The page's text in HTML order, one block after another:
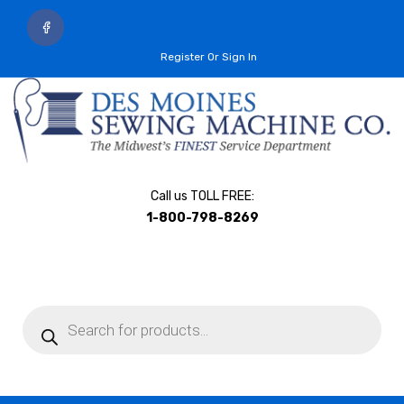
Register Or Sign In
Call us TOLL FREE:
1-800-798-8269